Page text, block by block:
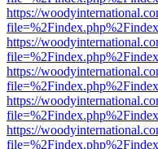
https://
https://
https://
https://
https://